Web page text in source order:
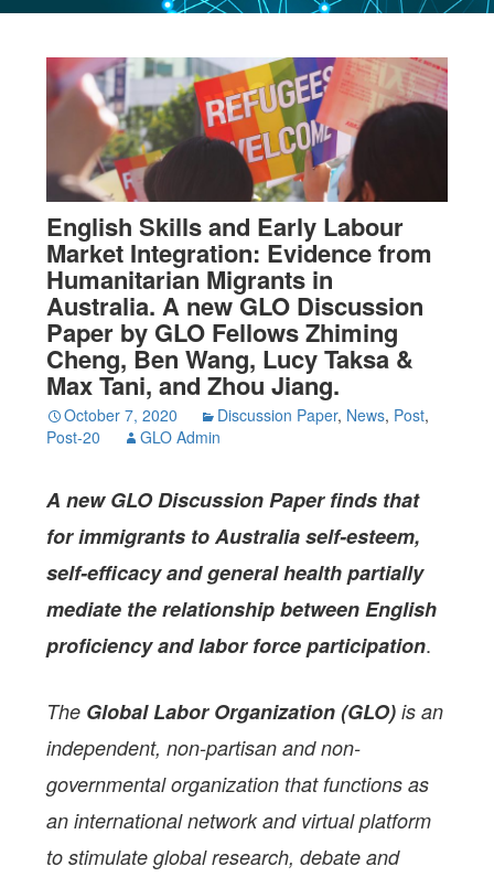
English Skills and Early Labour
Market Integration: Evidence from
Humanitarian Migrants in
Australia. A new GLO Discussion
Paper by GLO Fellows Zhiming
Cheng, Ben Wang, Lucy Taksa &
Max Tani, and Zhou Jiang.
October 7, 2020 Discussion Paper, News, Post,
Post-20
GLO Admin
A new GLO Discussion Paper finds that
for immigrants to Australia self-esteem,
self-efficacy and general health partially
mediate the relationship between English
proficiency and labor force participation.
The Global Labor Organization (GLO) is an
independent, non-partisan and non-
governmental organization that functions as
an international network and virtual platform
to stimulate global research, debate and